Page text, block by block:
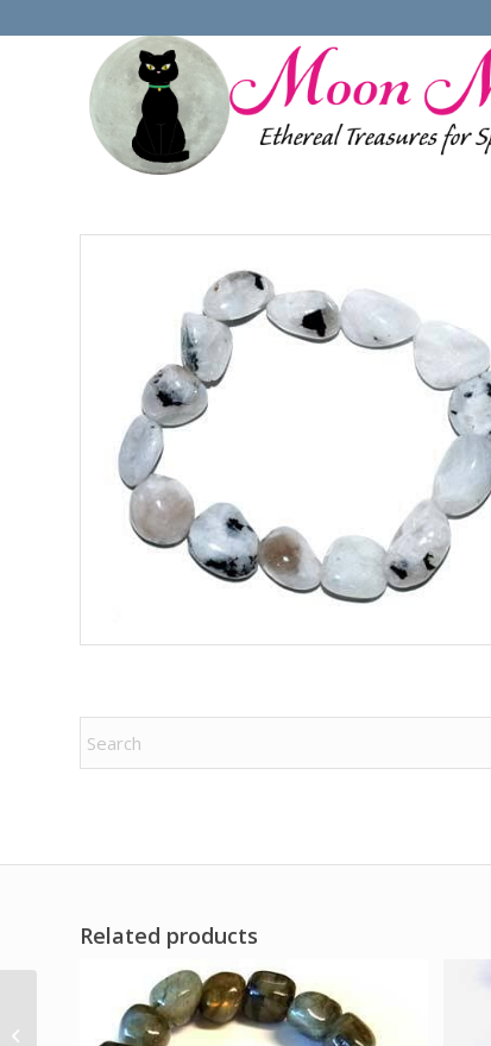
Related products
1 kg Coral, Fossil oblisk